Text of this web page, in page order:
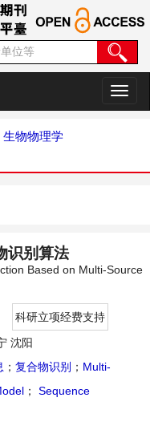
切
换
生物物理学
识别算法
Based on Multi-Source
科研立项经费支持
沈阳
； 复合物识别 ； Multi-
；
Sequence